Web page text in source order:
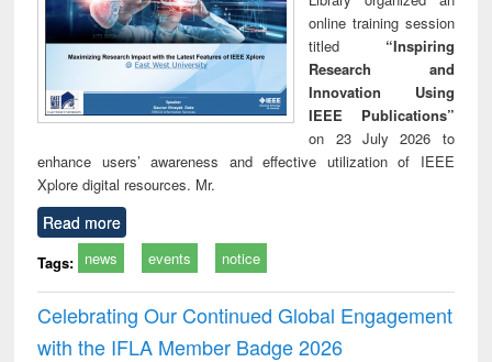
online training session
titled “Inspiring
Research and
Innovation Using
IEEE Publications”
on 23 July 2026 to
enhance users’ awareness and effective utilization of IEEE
Xplore digital resources. Mr.
Read more
Tags: news events notice
Celebrating Our Continued Global Engagement
with the IFLA Member Badge 2026